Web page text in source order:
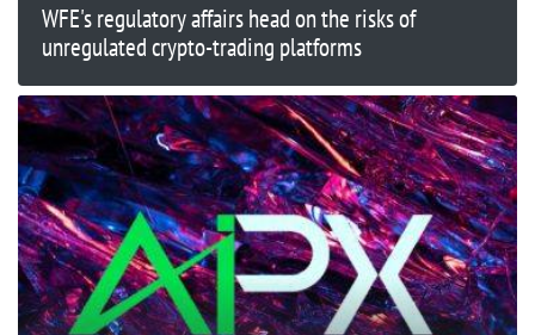
WFE's regulatory affairs head on the risks of
unregulated crypto-trading platforms